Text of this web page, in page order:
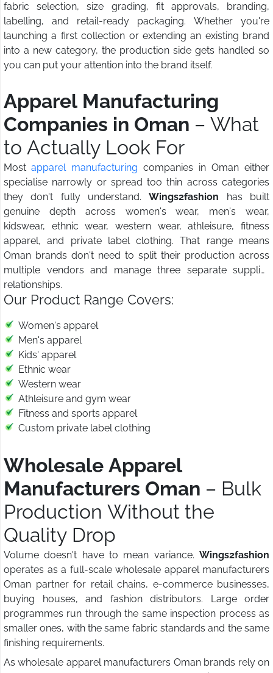
fabric selection, size grading, fit approvals, branding,
labelling, and retail-ready packaging. Whether you're
launching a first collection or extending an existing brand
into a new category, the production side gets handled so
you can put your attention into the brand itself.
Apparel Manufacturing
Companies in Oman – What
to Actually Look For
Most apparel manufacturing companies in Oman either
specialise narrowly or spread too thin across categories
they don't fully understand. Wings2fashion has built
genuine depth across women's wear, men's wear,
kidswear, ethnic wear, western wear, athleisure, fitness
apparel, and private label clothing. That range means
Oman brands don't need to split their production across
multiple vendors and manage three separate supplier
relationships.
Our Product Range Covers:
Women's apparel
Men's apparel
Kids' apparel
Ethnic wear
Western wear
Athleisure and gym wear
Fitness and sports apparel
Custom private label clothing
Wholesale Apparel
Manufacturers Oman – Bulk
Production Without the
Quality Drop
Volume doesn't have to mean variance. Wings2fashion
operates as a full-scale wholesale apparel manufacturers
Oman partner for retail chains, e-commerce businesses,
buying houses, and fashion distributors. Large order
programmes run through the same inspection process as
smaller ones, with the same fabric standards and the same
finishing requirements.
As wholesale apparel manufacturers Oman brands rely on